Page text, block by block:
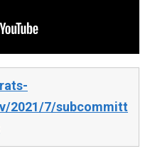
2021/7/subcommitt